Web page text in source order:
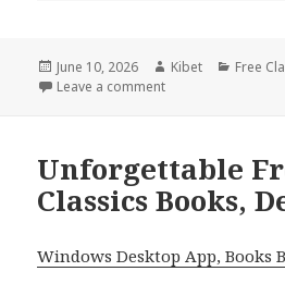
Posted
on
June 10, 2026 Author
Kibet
Free
Leave a comment
Unforgettable
Classics Books,
Windows Desktop App, Books